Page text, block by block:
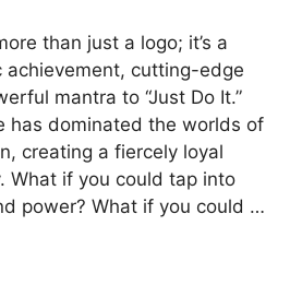
than just a logo; it’s a
achievement, cutting-edge
mantra to “Just Do It.”
has dominated the worlds of
creating a fiercely loyal
What if you could tap into
power? What if you could …